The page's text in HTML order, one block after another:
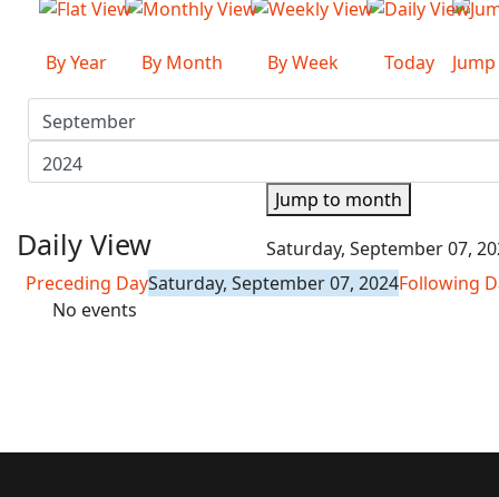
By Year By Month By Week Today
Jump to month
Daily View
Saturday, September 07,
Preceding DaySaturday, September 07, 2024Following
No events